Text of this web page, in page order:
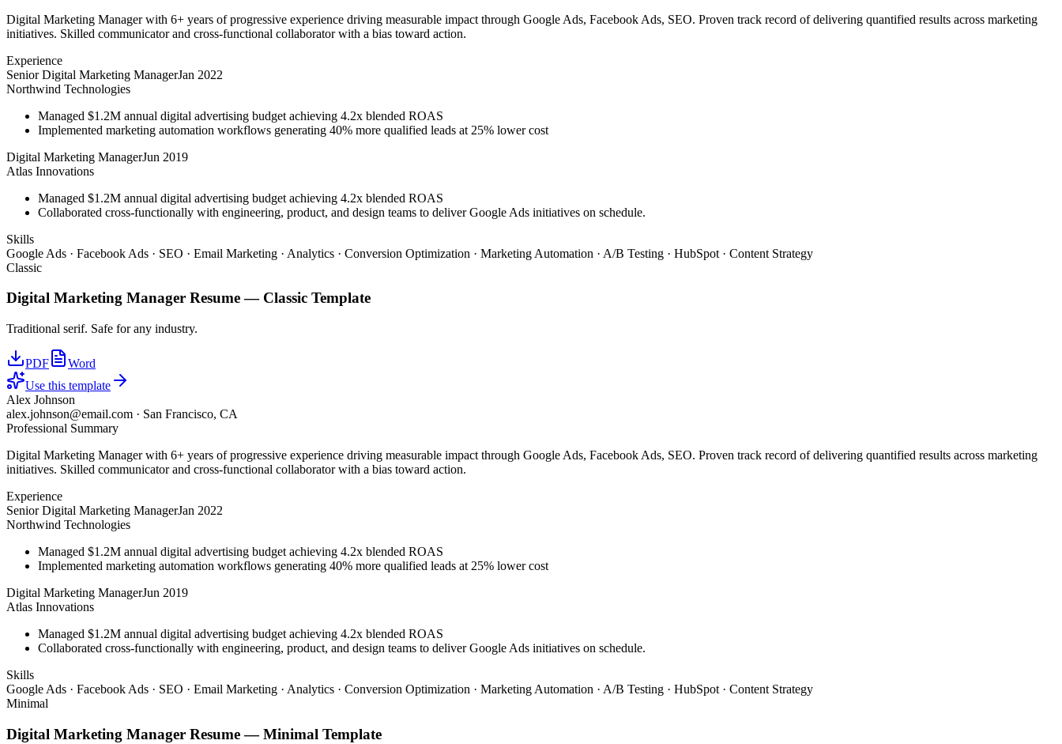
Digital Marketing Manager with 6+ years of progressive experience driving measurable impact through Google Ads, Facebook Ads, SEO. Proven track record of delivering quantified results across marketing
initiatives. Skilled communicator and cross-functional collaborator with a bias toward action.
Experience
Senior Digital Marketing ManagerJan 2022
Northwind Technologies
Managed $1.2M annual digital advertising budget achieving 4.2x blended ROAS
Implemented marketing automation workflows generating 40% more qualified leads at 25% lower cost
Digital Marketing ManagerJun 2019
Atlas Innovations
Managed $1.2M annual digital advertising budget achieving 4.2x blended ROAS
Collaborated cross-functionally with engineering, product, and design teams to deliver Google Ads initiatives on schedule.
Skills
Google Ads · Facebook Ads · SEO · Email Marketing · Analytics · Conversion Optimization · Marketing Automation · A/B Testing · HubSpot · Content Strategy
Classic
Digital Marketing Manager Resume — Classic Template
Traditional serif. Safe for any industry.
PDF
Word
Use this template
Alex Johnson
alex.johnson@email.com · San Francisco, CA
Professional Summary
Digital Marketing Manager with 6+ years of progressive experience driving measurable impact through Google Ads, Facebook Ads, SEO. Proven track record of delivering quantified results across marketing
initiatives. Skilled communicator and cross-functional collaborator with a bias toward action.
Experience
Senior Digital Marketing ManagerJan 2022
Northwind Technologies
Managed $1.2M annual digital advertising budget achieving 4.2x blended ROAS
Implemented marketing automation workflows generating 40% more qualified leads at 25% lower cost
Digital Marketing ManagerJun 2019
Atlas Innovations
Managed $1.2M annual digital advertising budget achieving 4.2x blended ROAS
Collaborated cross-functionally with engineering, product, and design teams to deliver Google Ads initiatives on schedule.
Skills
Google Ads · Facebook Ads · SEO · Email Marketing · Analytics · Conversion Optimization · Marketing Automation · A/B Testing · HubSpot · Content Strategy
Minimal
Digital Marketing Manager Resume —Minimal Template